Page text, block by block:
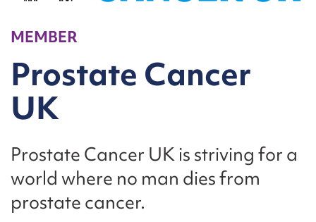
MEMBER
Prostate Cancer
UK
Prostate Cancer UK is striving for a
world where no man dies from
prostate cancer.